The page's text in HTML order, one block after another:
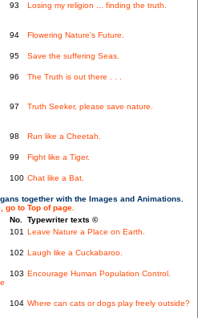
93 Losing my religion ... finding the truth.
94 Flowering Nature's Future.
95 Save the suffering Seas.
96 The Truth is out there . . .
97 Truth Seeker, please save nature.
98 Run like a Cheetah.
99 Fight like a Tiger.
100 Chat like a Bat.
together with the Images and Animations.
go to Top of page.
No. Typewriter texts ©
101 Leave Nature a Place on Earth.
102 Laugh like a Cuckabaroo.
103 Encourage Human Population Control.
104 Where can cats or dogs play freely outside?